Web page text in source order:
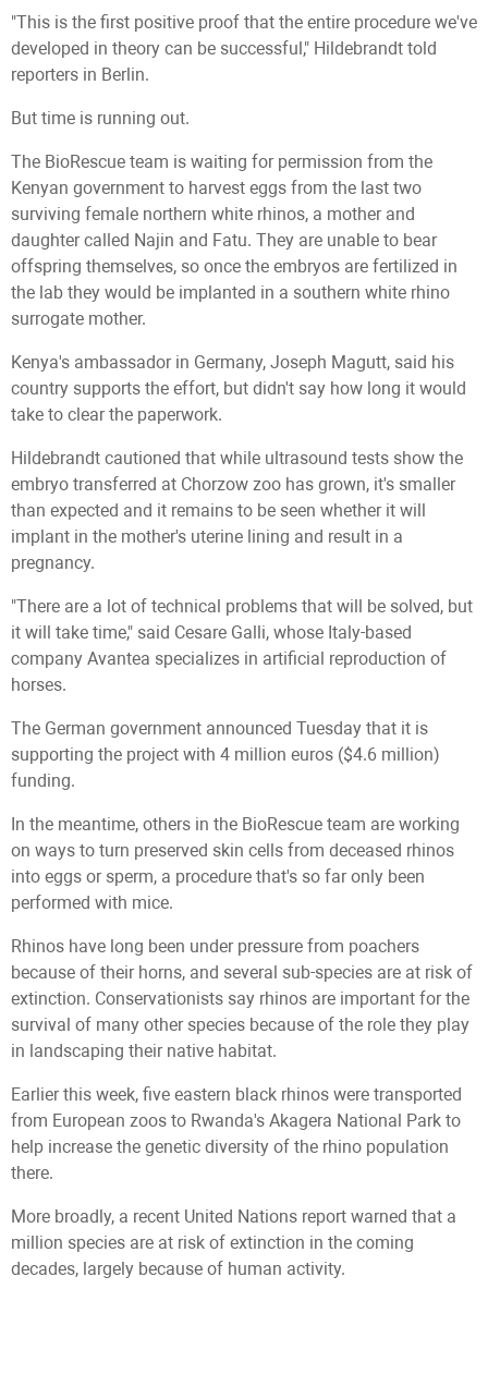
"This is the first positive proof that the entire procedure we've
developed in theory can be successful," Hildebrandt told
reporters in Berlin.
But time is running out.
The BioRescue team is waiting for permission from the
Kenyan government to harvest eggs from the last two
surviving female northern white rhinos, a mother and
daughter called Najin and Fatu. They are unable to bear
offspring themselves, so once the embryos are fertilized in
the lab they would be implanted in a southern white rhino
surrogate mother.
Kenya's ambassador in Germany, Joseph Magutt, said his
country supports the effort, but didn't say how long it would
take to clear the paperwork.
Hildebrandt cautioned that while ultrasound tests show the
embryo transferred at Chorzow zoo has grown, it's smaller
than expected and it remains to be seen whether it will
implant in the mother's uterine lining and result in a
pregnancy.
"There are a lot of technical problems that will be solved, but
it will take time," said Cesare Galli, whose Italy-based
company Avantea specializes in artificial reproduction of
horses.
The German government announced Tuesday that it is
supporting the project with 4 million euros ($4.6 million)
funding.
In the meantime, others in the BioRescue team are working
on ways to turn preserved skin cells from deceased rhinos
into eggs or sperm, a procedure that's so far only been
performed with mice.
Rhinos have long been under pressure from poachers
because of their horns, and several sub-species are at risk of
extinction. Conservationists say rhinos are important for the
survival of many other species because of the role they play
in landscaping their native habitat.
Earlier this week, five eastern black rhinos were transported
from European zoos to Rwanda's Akagera National Park to
help increase the genetic diversity of the rhino population
there.
More broadly, a recent United Nations report warned that a
million species are at risk of extinction in the coming
decades, largely because of human activity.